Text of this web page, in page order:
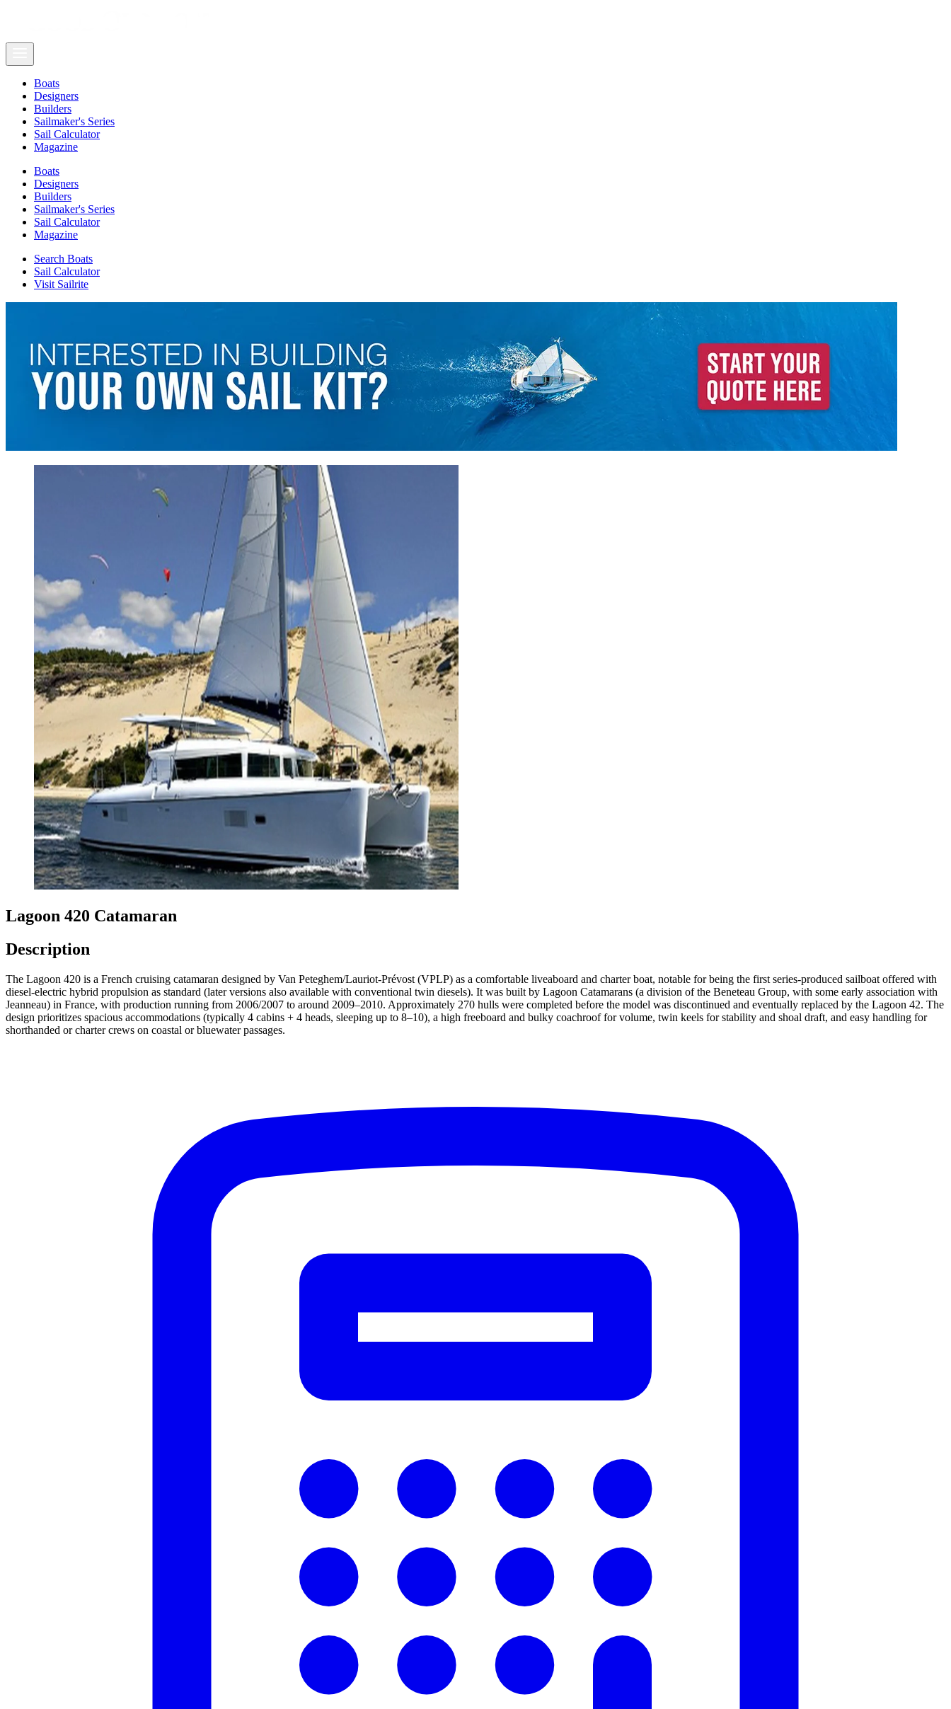
Boats
Designers
Builders
Sailmaker's Series
Sail Calculator
Magazine
Boats
Designers
Builders
Sailmaker's Series
Sail Calculator
Magazine
Search Boats
Sail Calculator
Visit Sailrite
Lagoon 420 Catamaran
Description
The Lagoon 420 is a French cruising catamaran designed by Van Peteghem/Lauriot-Prévost (VPLP) as a comfortable liveaboard and charter boat, notable for being the first series-produced sailboat offered with
diesel-electric hybrid propulsion as standard (later versions also available with conventional twin diesels). It was built by Lagoon Catamarans (a division of the Beneteau Group, with some early association with
Jeanneau) in France, with production running from 2006/2007 to around 2009–2010. Approximately 270 hulls were completed before the model was discontinued and eventually replaced by the Lagoon 42. The
design prioritizes spacious accommodations (typically 4 cabins + 4 heads, sleeping up to 8–10), a high freeboard and bulky coachroof for volume, twin keels for stability and shoal draft, and easy handling for
shorthanded or charter crews on coastal or bluewater passages.